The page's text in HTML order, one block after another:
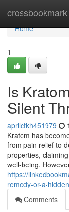
crossbookmark
Home
Home
1
Is
Silent
aprilctkh451979
Kratom has
from pain relief to
properties,
well-being.
https://
remedy-or-a-
Comments